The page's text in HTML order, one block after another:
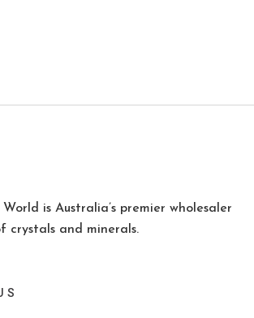
is Australia’s premier wholesaler
crystals and minerals.